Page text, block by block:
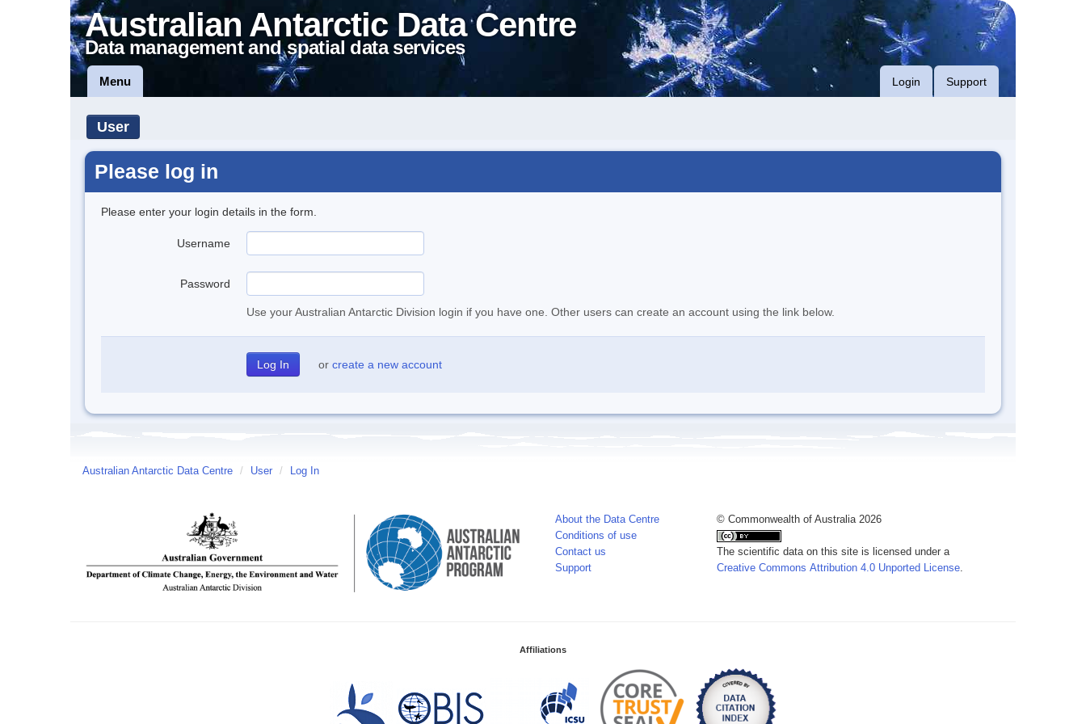
Australian Antarctic Data Centre
Data management and spatial data services
Menu Login Support
User
Please log in
Please enter your login details in the form.
Username
Password
Use your Australian Antarctic Division login if you have one. Other users can create an account using the link below.
or create a new account
Australian Antarctic Data Centre / User / Log In
About the Data Centre
Conditions of use
Contact us
Support
© Commonwealth of Australia 2026
The scientific data on this site is licensed under a
Creative Commons Attribution 4.0 Unported License.
Affiliations